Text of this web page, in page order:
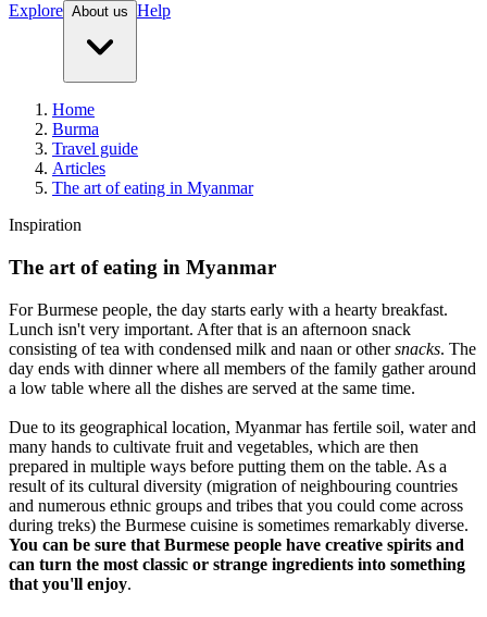
Explore About us Help
Home
Burma
Travel guide
Articles
The art of eating in Myanmar
Inspiration
The art of eating in Myanmar
For Burmese people, the day starts early with a hearty breakfast.
Lunch isn't very important. After that is an afternoon snack
consisting of tea with condensed milk and naan or othersnacks. The
day ends with dinner where all members of the family gather around
a low table where all the dishes are served at the same time.
Due to its geographical location, Myanmar has fertile soil, water and
many hands to cultivate fruit and vegetables, which are then
prepared in multiple ways before putting them on the table. As a
result of its cultural diversity (migration of neighbouring countries
and numerous ethnic groups and tribes that you could come across
during treks) the Burmese cuisine is sometimes remarkably diverse.
You can be sure that Burmese people have creative spirits and
can turn the most classic or strange ingredients into something
that you'll enjoy.